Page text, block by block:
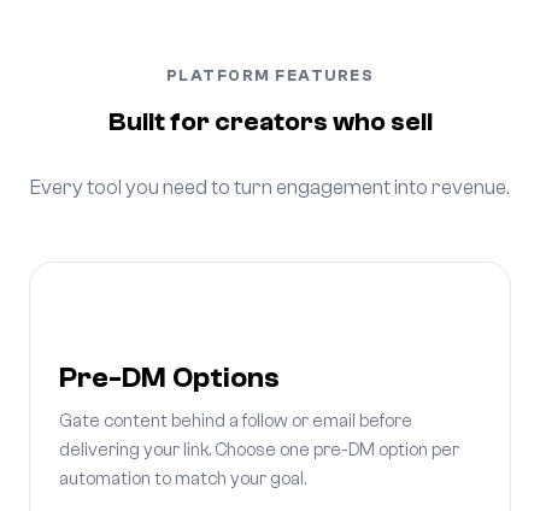
PLATFORM FEATURES
Built for creators who sell
Every tool you need to turn engagement into revenue.
Pre-DM Options
Gate content behind a follow or email before
delivering your link. Choose one pre-DM option per
automation to match your goal.